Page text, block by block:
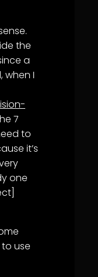
the
a
when I
7
to
it’s
one
use